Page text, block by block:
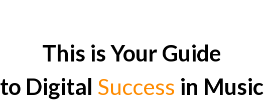
This is Your Guide
to Digital Success in Music